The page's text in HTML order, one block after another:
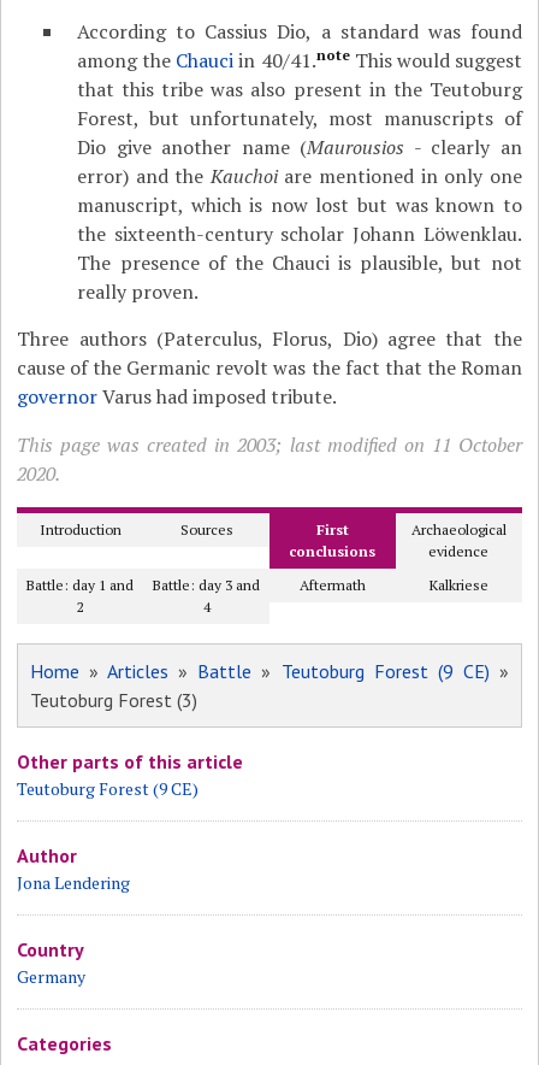
According to Cassius Dio, a standard was found
among the Chauciin 40/41.noteThis would suggest
that this tribe was also present in the Teutoburg
Forest, but unfortunately, most manuscripts of
Dio give another name (Maurousios - clearly an
error) and theKauchoiare mentioned in only one
manuscript, which is now lost but was known to
the sixteenth-century scholar Johann Löwenklau.
The presence of the Chauci is plausible, but not
really proven.
Three authors (Paterculus, Florus, Dio) agree that the
cause of the Germanic revolt was the fact that the Roman
governorVarus had imposed tribute.
This page was created in 2003; last modified on 11 October
2020.
Introduction Sources
First
conclusions
Archaeological
evidence
Battle: day 1 and
2
Battle: day 3 and
4
Aftermath Kalkriese
Home »Articles » Battle » Teutoburg Forest (9 CE) »
Teutoburg Forest (3)
Other parts of this article
Teutoburg Forest (9 CE)
Author
Jona Lendering
Country
Germany
Categories